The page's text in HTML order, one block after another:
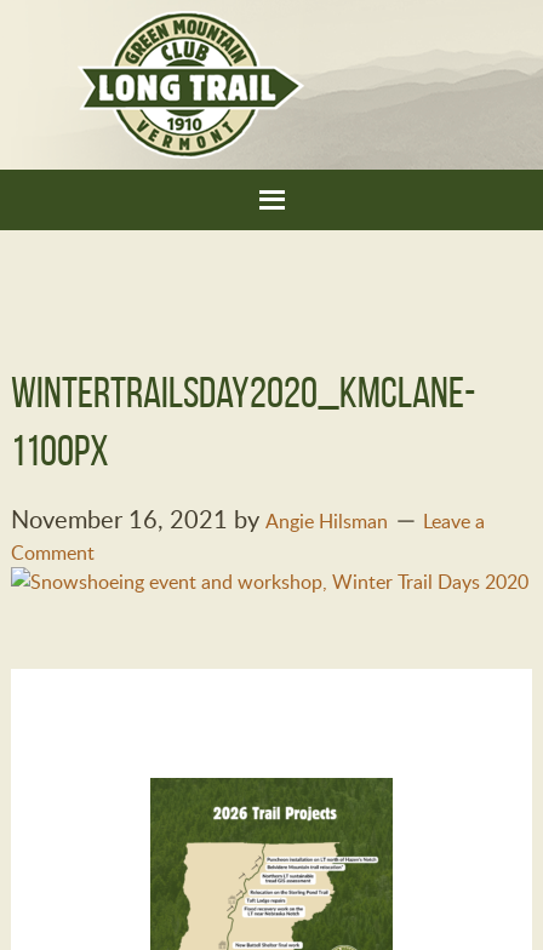
WinterTrailsDay2020_KMcLane-
1100px
November 16, 2021 by Angie Hilsman
Leave a
Comment